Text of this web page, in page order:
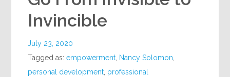
Invincible
July 23, 2020
Tagged as:empowerment, Nancy Solomon,
personal development, professional